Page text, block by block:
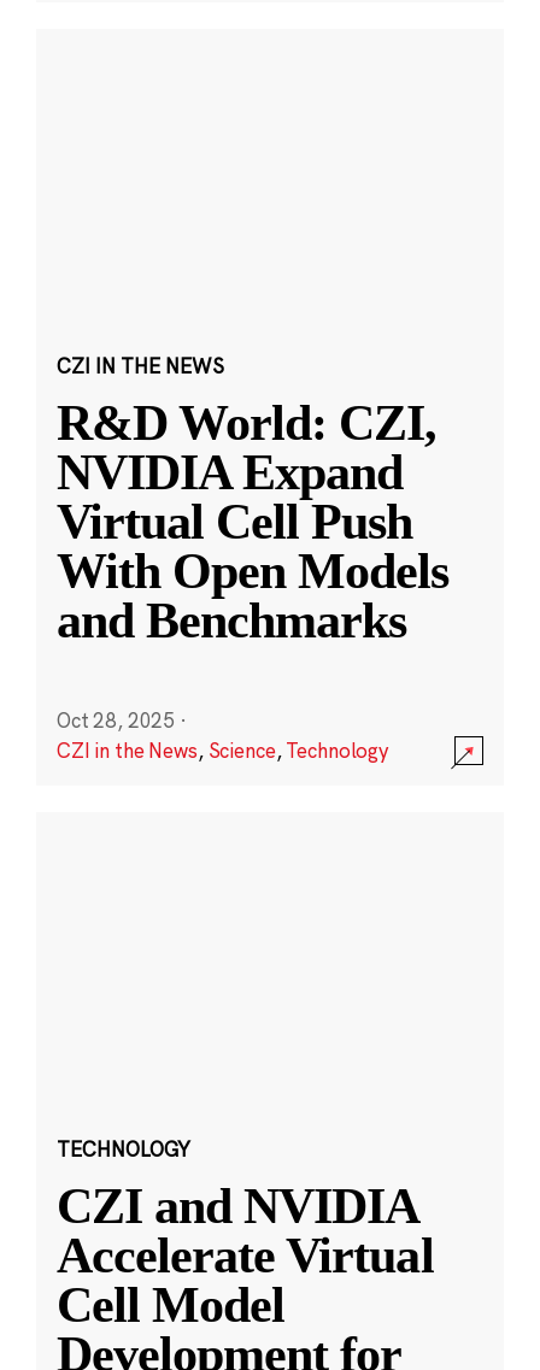
CZI IN THE NEWS
R&D World: CZI,
NVIDIA Expand
Virtual Cell Push
With Open Models
and Benchmarks
Oct 28, 2025 ·
CZI in the News, Science,Technology
TECHNOLOGY
CZI and NVIDIA
Accelerate Virtual
Cell Model
Development for